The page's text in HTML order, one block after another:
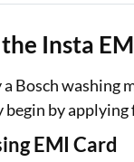
Insta
a Bosch
begin by
EMI Card